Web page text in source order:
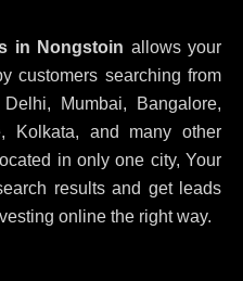
in Nongstoin allows your
customers searching from
Mumbai, Bangalore,
Kolkata, and many other
in only one city, Your
results and get leads
online the right way.